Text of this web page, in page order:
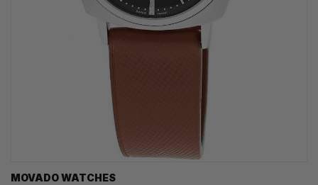
MOVADO WATCHES